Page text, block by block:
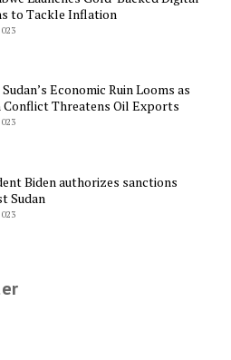
to Tackle Inflation
Economic Ruin Looms as
Conflict Threatens Oil Exports
Biden authorizes sanctions
Sudan